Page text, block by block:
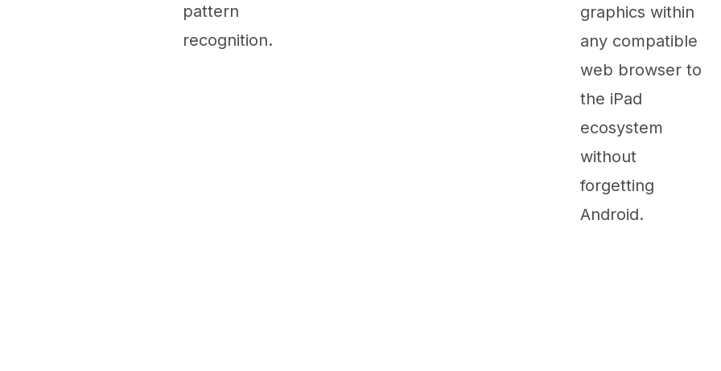
pattern
recognition.
graphics within
any compatible
web browser to
the iPad
ecosystem
without
forgetting
Android.